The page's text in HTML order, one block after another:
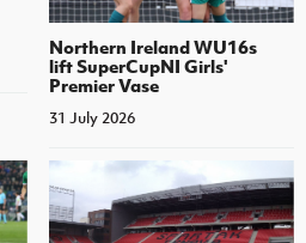
Northern Ireland WU16s
lift SuperCupNI Girls'
Premier Vase
31 July 2026